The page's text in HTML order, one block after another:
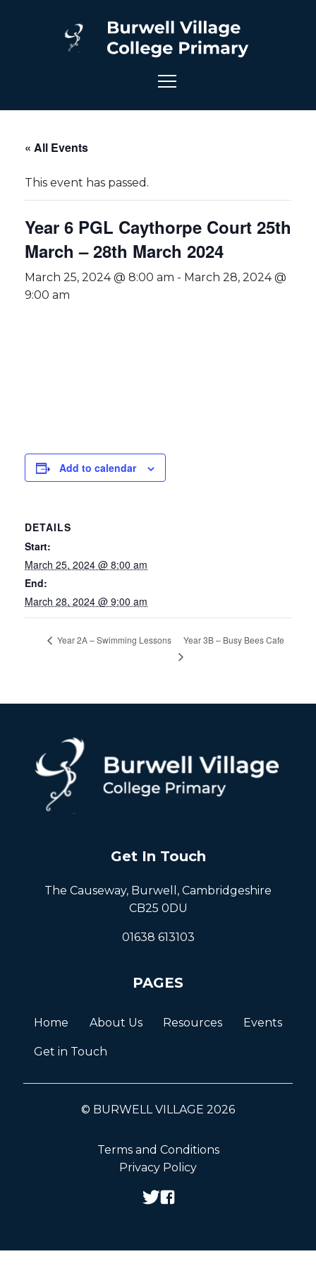
« All Events
This event has passed.
Year 6 PGL Caythorpe Court 25th
March – 28th March 2024
March 25, 2024 @ 8:00 am - March 28, 2024 @
9:00 am
Add to calendar
DETAILS
Start:
March 25, 2024 @ 8:00 am
End:
March 28, 2024 @ 9:00 am
Year 2A – Swimming Lessons Year 3B – Busy Bees Cafe
Get In Touch
The Causeway, Burwell, Cambridgeshire
CB25 0DU
01638 613103
PAGES
Home About Us Resources Events
Get in Touch
© BURWELL VILLAGE 2026
Terms and Conditions
Privacy Policy